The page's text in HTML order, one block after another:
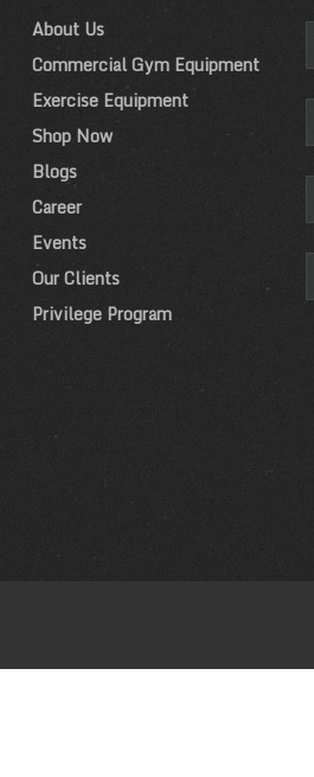
About Us
Commercial Gym Equipment
Exercise Equipment
Shop Now
Blogs
Career
Events
Our Clients
Privilege Program